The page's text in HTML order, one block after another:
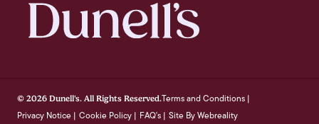
© 2026 Dunell's. All Rights Reserved.Terms and Conditions |
Privacy Notice | Cookie Policy | FAQ's | Site By Webreality